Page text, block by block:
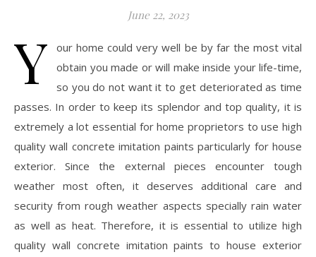
June 22, 2023
Y
our home could very well be by far the most vital
obtain you made or will make inside your life-time,
so you do not want it to get deteriorated as time
passes. In order to keep its splendor and top quality, it is
extremely a lot essential for home proprietors to use high
quality wall concrete imitation paints particularly for house
exterior. Since the external pieces encounter tough
weather most often, it deserves additional care and
security from rough weather aspects specially rain water
as well as heat. Therefore, it is essential to utilize high
quality wall concrete imitation paints to house exterior